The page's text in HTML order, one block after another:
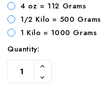
4 oz = 112 Grams
1/2 Kilo = 500 Grams
1 Kilo = 1000 Grams
Current
Stock:
Quantity:
Increase
Of
Undefined
Decrease
Quantity